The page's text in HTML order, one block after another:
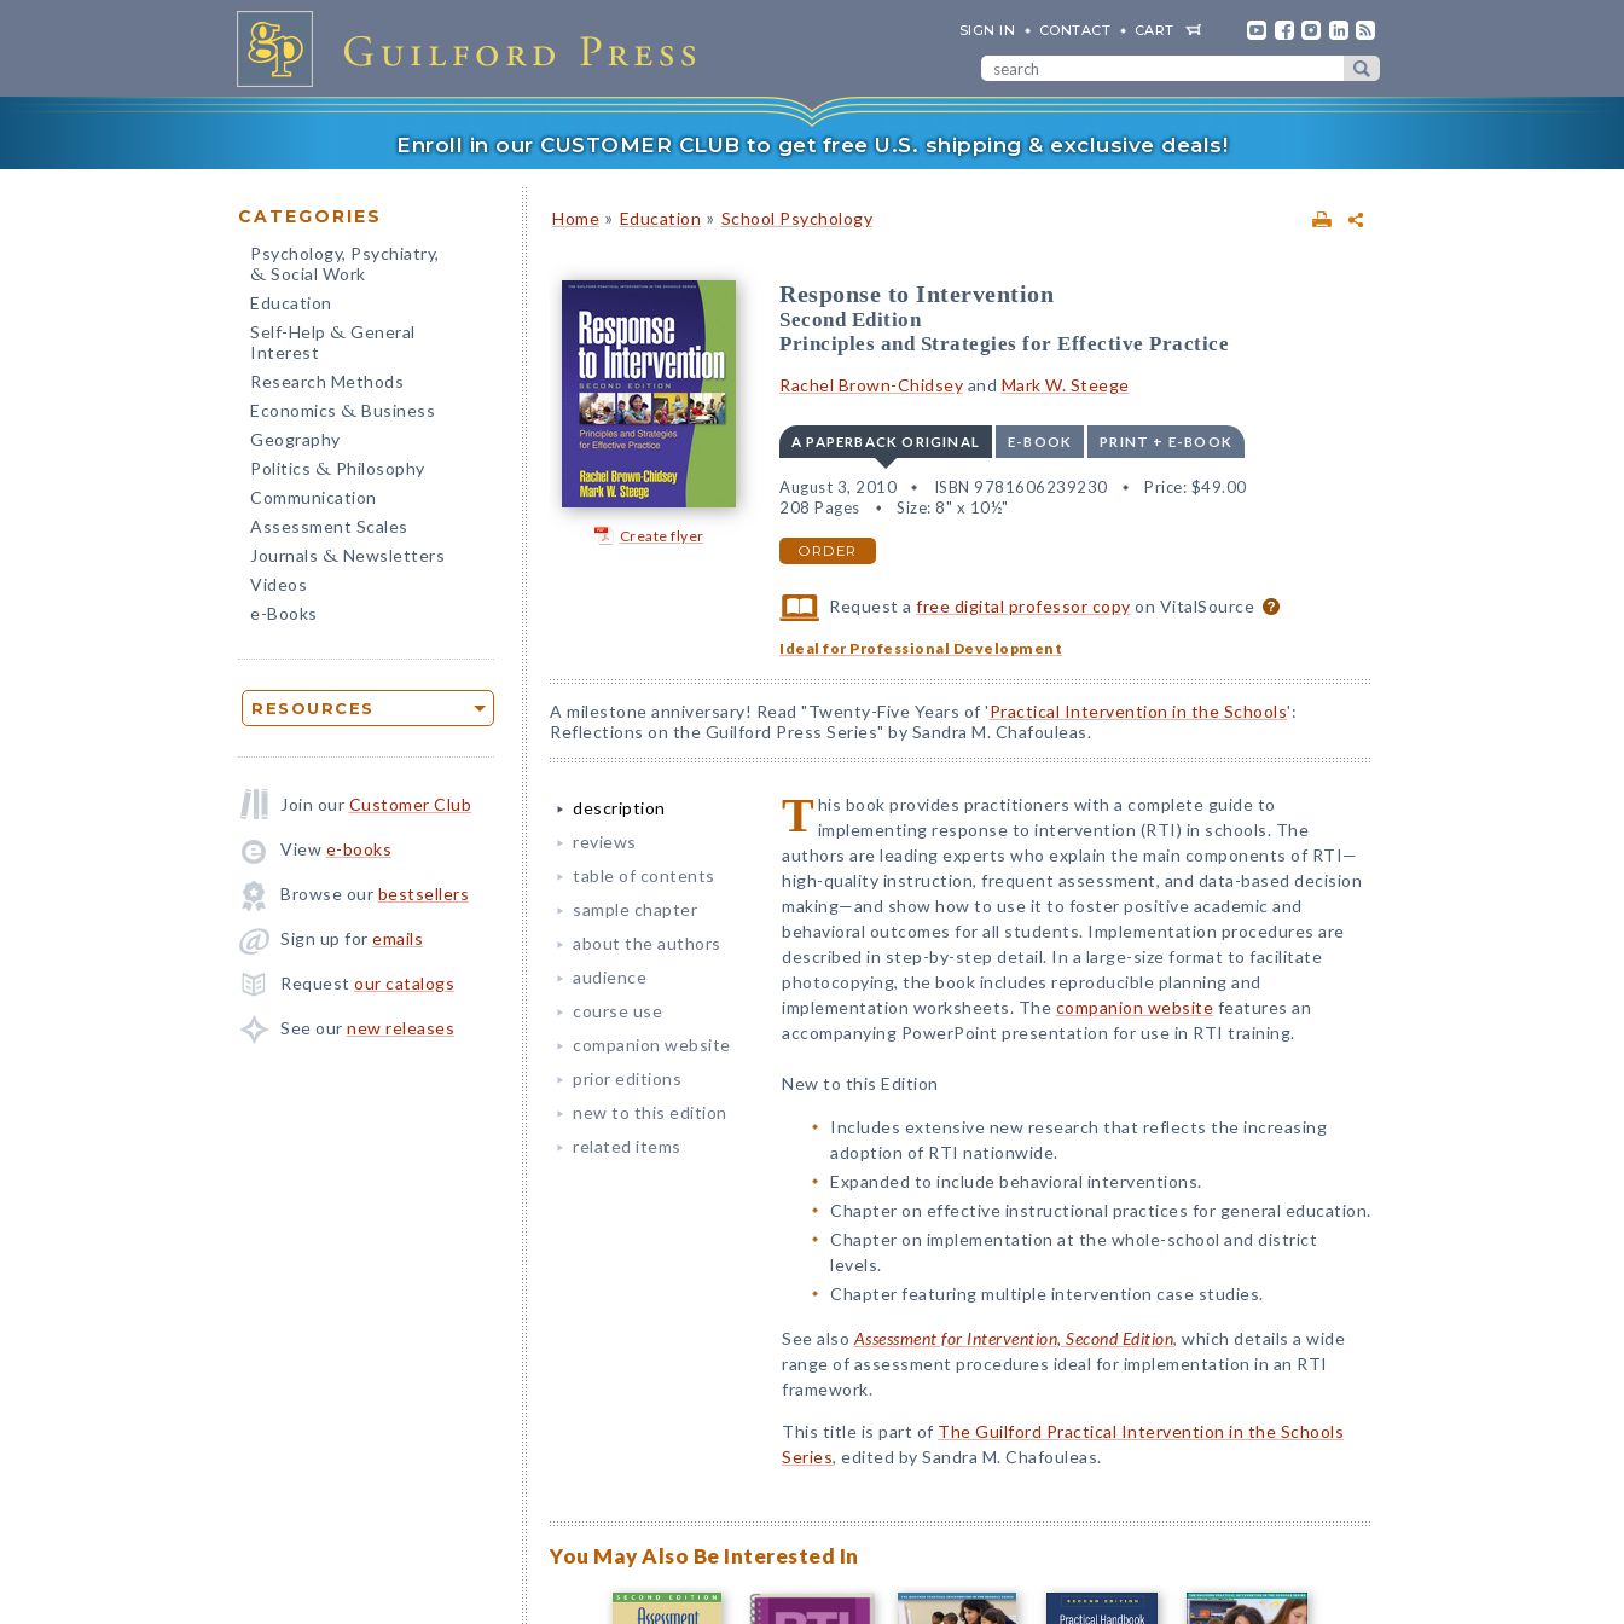
SIGN IN CONTACT CART
Enroll in our CUSTOMER CLUB to get free U.S. shipping & exclusive deals!
CATEGORIES
Psychology, Psychiatry,
& Social Work
Education
Self-Help & General
Interest
Research Methods
Economics & Business
Geography
Politics & Philosophy
Communication
Assessment Scales
Journals & Newsletters
Videos
e-Books
RESOURCES
Join our Customer Club
View e-books
Browse our bestsellers
Sign up for emails
Request our catalogs
See our new releases
Home » Education » School Psychology
Create flyer
Response to Intervention
Second Edition
Principles and Strategies for Effective Practice
Rachel Brown-Chidsey and Mark W. Steege
A PAPERBACK ORIGINAL E-BOOK PRINT + E-BOOK
August 3, 2010 ISBN 9781606239230 Price: $49.00
208 Pages
Size: 8" x 10½"
ORDER
Request afree digital professor copy on VitalSource
Ideal for Professional Development
A milestone anniversary! Read "Twenty-Five Years of 'Practical Intervention in the Schools':
Reflections on the Guilford Press Series" by Sandra M. Chafouleas.
description
reviews
table of contents
sample chapter
about the authors
audience
course use
companion website
prior editions
new to this edition
related items
T his book provides practitioners with a complete guide to
implementing response to intervention (RTI) in schools. The
authors are leading experts who explain the main components of RTI—
high-quality instruction, frequent assessment, and data-based decision
making—and show how to use it to foster positive academic and
behavioral outcomes for all students. Implementation procedures are
described in step-by-step detail. In a large-size format to facilitate
photocopying, the book includes reproducible planning and
implementation worksheets. The companion website features an
accompanying PowerPoint presentation for use in RTI training.
New to this Edition
Includes extensive new research that reflects the increasing
adoption of RTI nationwide.
Expanded to include behavioral interventions.
Chapter on effective instructional practices for general education.
Chapter on implementation at the whole-school and district
levels.
Chapter featuring multiple intervention case studies.
See also Assessment for Intervention, Second Edition, which details a wide
range of assessment procedures ideal for implementation in an RTI
framework.
This title is part of The Guilford Practical Intervention in the Schools
Series, edited by Sandra M. Chafouleas.
You May Also Be Interested In